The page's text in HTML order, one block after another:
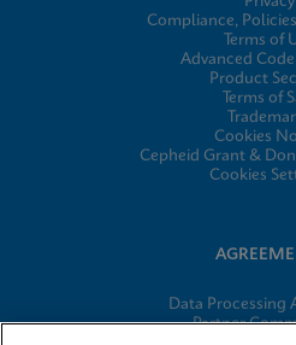
Compliance,
Terms of
Advanced
Product
Terms of
Cookies
Cepheid Grant &
Cookies
Data Processing
Partner